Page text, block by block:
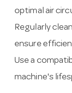
optimal air
Regularly
ensure
Use a
machine's